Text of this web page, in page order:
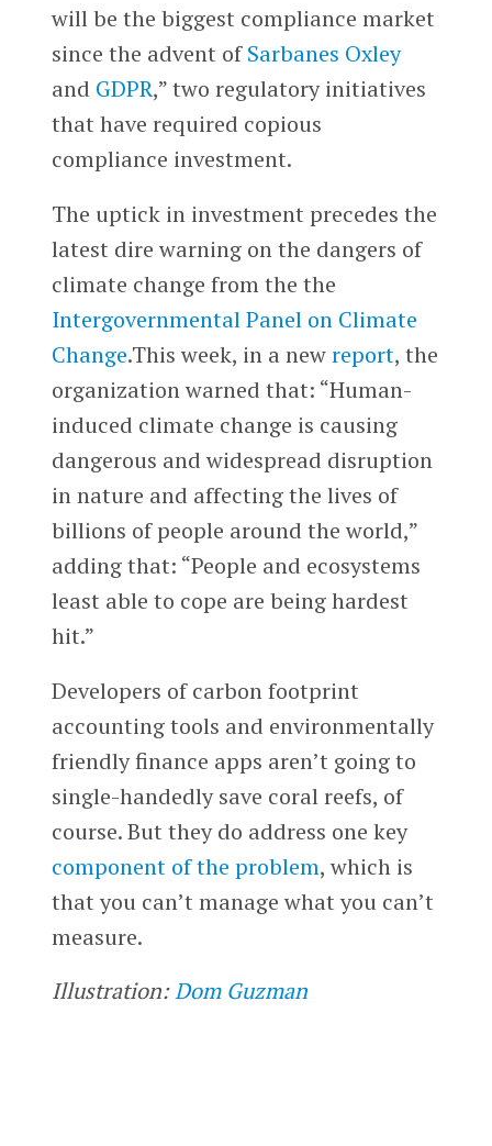
will be the biggest compliance market
since the advent ofSarbanes Oxley
and GDPR,” two regulatory initiatives
that have required copious
compliance investment.
The uptick in investment precedes the
latest dire warning on the dangers of
climate change from the the
Intergovernmental Panel on Climate
Change.This week, in a newreport, the
organization warned that: “Human-
induced climate change is causing
dangerous and widespread disruption
in nature and affecting the lives of
billions of people around the world,”
adding that: “People and ecosystems
least able to cope are being hardest
hit.”
Developers of carbon footprint
accounting tools and environmentally
friendly finance apps aren’t going to
single-handedly save coral reefs, of
course. But they do address one key
component of the problem, which is
that you can’t manage what you can’t
measure.
Illustration:Dom Guzman